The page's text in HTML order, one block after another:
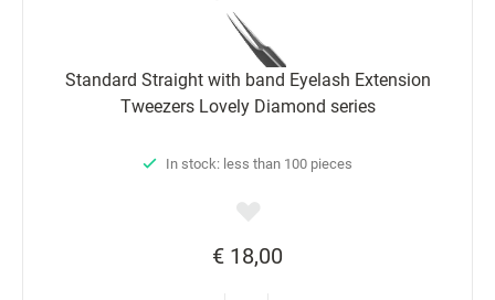
Standard Straight with band Eyelash Extension
Tweezers Lovely Diamond series
In stock: less than 100 pieces
€ 18,00